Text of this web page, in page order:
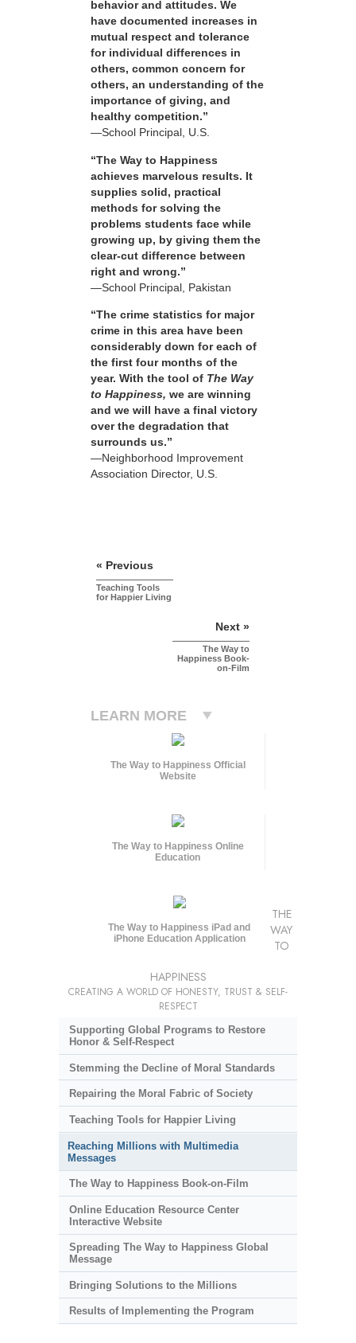
behavior and attitudes. We
have documented increases in
mutual respect and tolerance
for individual differences in
others, common concern for
others, an understanding of the
importance of giving, and
healthy competition.”
—School Principal, U.S.
“The Way to Happiness
achieves marvelous results. It
supplies solid, practical
methods for solving the
problems students face while
growing up, by giving them the
clear-cut difference between
right and wrong.”
—School Principal, Pakistan
“The crime statistics for major
crime in this area have been
considerably down for each of
the first four months of the
year. With the tool of The Way
to Happiness, we are winning
and we will have a final victory
over the degradation that
surrounds us.”
—Neighborhood Improvement
Association Director, U.S.
« Previous
Teaching Tools
for Happier Living
Next »
The Way to
Happiness Book-
on-Film
LEARN MORE
The Way to Happiness Official
Website
The Way to Happiness Online
Education
The Way to Happiness iPad and
iPhone Education Application
THE
WAY
TO
HAPPINESS
CREATING A WORLD OF HONESTY, TRUST & SELF-
RESPECT
Supporting Global Programs to Restore
Honor & Self-Respect
Stemming the Decline of Moral Standards
Repairing the Moral Fabric of Society
Teaching Tools for Happier Living
Reaching Millions with Multimedia
Messages
The Way to Happiness Book-on-Film
Online Education Resource Center
Interactive Website
Spreading The Way to Happiness Global
Message
Bringing Solutions to the Millions
Results of Implementing the Program